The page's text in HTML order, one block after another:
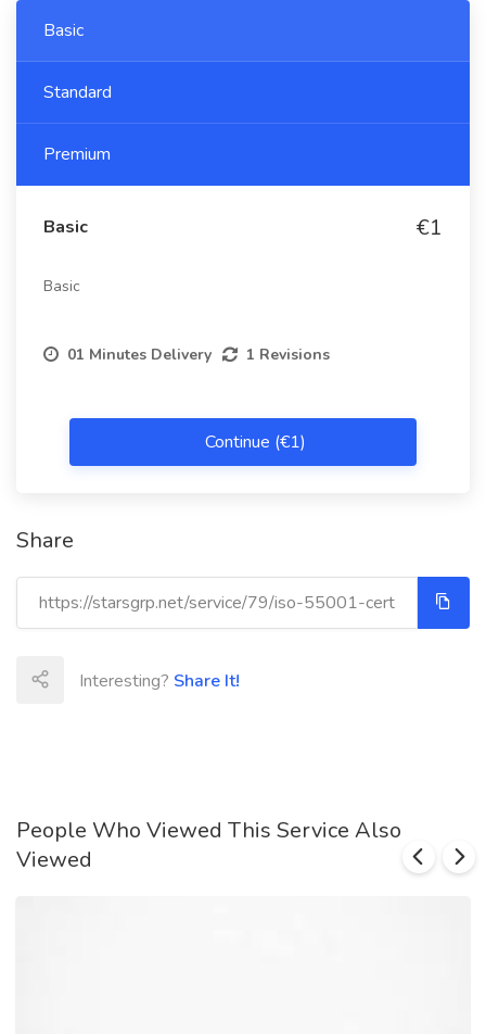
Basic
Standard
Premium
Basic €1
Basic
01 Minutes Delivery 1 Revisions
Continue (€1)
Share
Interesting? Share It!
People Who Viewed This Service Also
Viewed